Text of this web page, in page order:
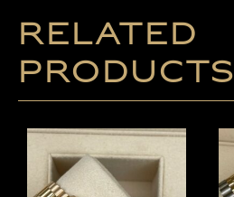
Related
products